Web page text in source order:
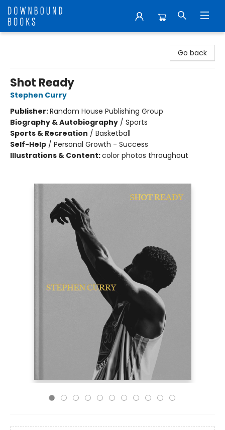
Go back
Shot Ready
Stephen Curry
Publisher:Random House Publishing Group
Biography & Autobiography / Sports
Sports & Recreation / Basketball
Self-Help / Personal Growth - Success
Illustrations & Content:color photos throughout